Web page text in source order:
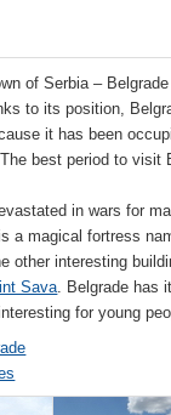
of Serbia –
to its position,
it has been
best period to visit
in wars for
a magical fortress
other interesting
Sava. Belgrade has
for young